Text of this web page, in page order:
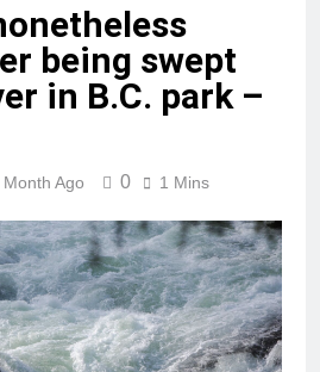
being swept
in B.C. park –
Month Ago 0 1 Mins